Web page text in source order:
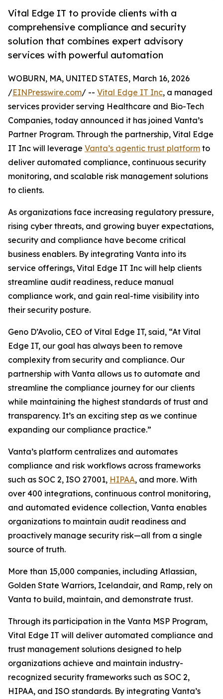
Vital Edge IT to provide clients with a
comprehensive compliance and security
solution that combines expert advisory
services with powerful automation
WOBURN, MA, UNITED STATES, March 16, 2026
/EINPresswire.com/ -- Vital Edge IT Inc, a managed
services provider serving Healthcare and Bio-Tech
Companies, today announced it has joined Vanta’s
Partner Program. Through the partnership, Vital Edge
IT Inc will leverage Vanta’s agentic trust platform to
deliver automated compliance, continuous security
monitoring, and scalable risk management solutions
to clients.
As organizations face increasing regulatory pressure,
rising cyber threats, and growing buyer expectations,
security and compliance have become critical
business enablers. By integrating Vanta into its
service offerings, Vital Edge IT Inc will help clients
streamline audit readiness, reduce manual
compliance work, and gain real-time visibility into
their security posture.
Geno D’Avolio, CEO of Vital Edge IT, said, “At Vital
Edge IT, our goal has always been to remove
complexity from security and compliance. Our
partnership with Vanta allows us to automate and
streamline the compliance journey for our clients
while maintaining the highest standards of trust and
transparency. It’s an exciting step as we continue
expanding our compliance practice.”
Vanta’s platform centralizes and automates
compliance and risk workflows across frameworks
such as SOC 2, ISO 27001, HIPAA, and more. With
over 400 integrations, continuous control monitoring,
and automated evidence collection, Vanta enables
organizations to maintain audit readiness and
proactively manage security risk—all from a single
source of truth.
More than 15,000 companies, including Atlassian,
Golden State Warriors, Icelandair, and Ramp, rely on
Vanta to build, maintain, and demonstrate trust.
Through its participation in the Vanta MSP Program,
Vital Edge IT will deliver automated compliance and
trust management solutions designed to help
organizations achieve and maintain industry-
recognized security frameworks such as SOC 2,
HIPAA, and ISO standards. By integrating Vanta’s